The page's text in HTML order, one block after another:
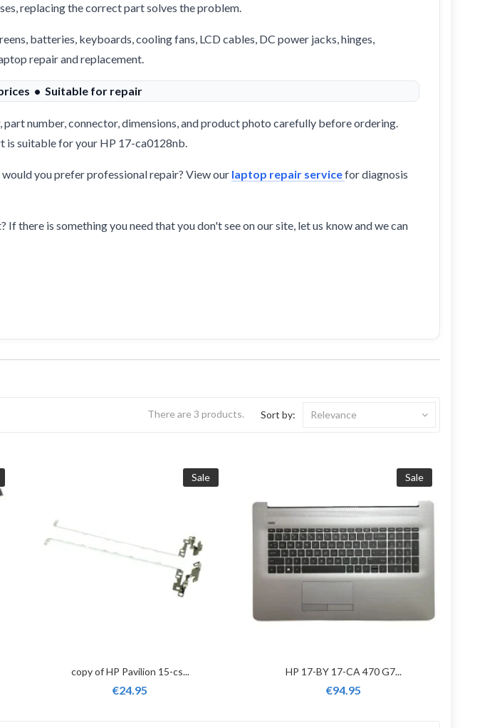
replacing the correct part solves the problem.
batteries, keyboards, cooling fans, LCD cables, DC power jacks, hinges,
repair and replacement.
• Suitable for repair
part number, connector, dimensions, and product photo carefully before ordering.
is suitable for your HP 17-ca0128nb.
you prefer professional repair? View our laptop repair servicefor diagnosis
there is something you need that you don't see on our site, let us know and we can
There are 3 products. Sort by: Relevance
Sale
copy of HP Pavilion 15-cs...
€24.95
Sale
HP 17-BY 17-CA 470 G7...
€94.95